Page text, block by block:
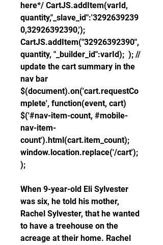
here*/ CartJS.addItem(varId,
quantity,"_slave_id":'3292639239
0,32926392390,');
CartJS.addItem("32926392390",
quantity, "_builder_id":varId);  ); //
update the cart summary in the
nav bar
$(document).on('cart.requestCo
mplete', function(event, cart)
$('#nav-item-count, #mobile-
nav-item-
count').html(cart.item_count);
window.location.replace('/cart');
);
When 9-year-old Eli Sylvester
was six, he told his mother,
Rachel Sylvester, that he wanted
to have a treehouse on the
acreage at their home. Rachel